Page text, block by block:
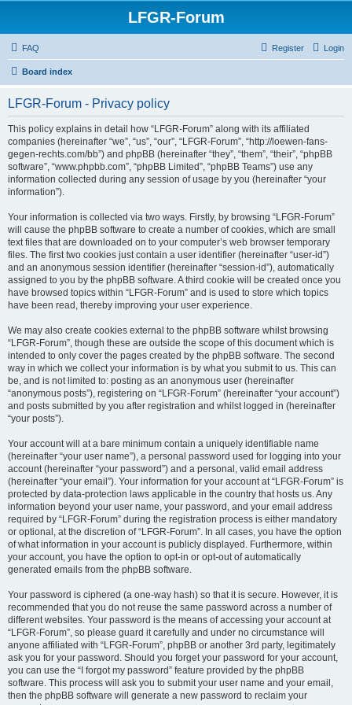
LFGR-Forum
FAQ Login
Register
Board index
LFGR-Forum - Privacy policy
This policy explains in detail how “LFGR-Forum” along with its affiliated
companies (hereinafter “we”, “us”, “our”, “LFGR-Forum”, “http://loewen-fans-
gegen-rechts.com/bb”) and phpBB (hereinafter “they”, “them”, “their”, “phpBB
software”, “www.phpbb.com”, “phpBB Limited”, “phpBB Teams”) use any
information collected during any session of usage by you (hereinafter “your
information”).
Your information is collected via two ways. Firstly, by browsing “LFGR-Forum”
will cause the phpBB software to create a number of cookies, which are small
text files that are downloaded on to your computer’s web browser temporary
files. The first two cookies just contain a user identifier (hereinafter “user-id”)
and an anonymous session identifier (hereinafter “session-id”), automatically
assigned to you by the phpBB software. A third cookie will be created once you
have browsed topics within “LFGR-Forum” and is used to store which topics
have been read, thereby improving your user experience.
We may also create cookies external to the phpBB software whilst browsing
“LFGR-Forum”, though these are outside the scope of this document which is
intended to only cover the pages created by the phpBB software. The second
way in which we collect your information is by what you submit to us. This can
be, and is not limited to: posting as an anonymous user (hereinafter
“anonymous posts”), registering on “LFGR-Forum” (hereinafter “your account”)
and posts submitted by you after registration and whilst logged in (hereinafter
“your posts”).
Your account will at a bare minimum contain a uniquely identifiable name
(hereinafter “your user name”), a personal password used for logging into your
account (hereinafter “your password”) and a personal, valid email address
(hereinafter “your email”). Your information for your account at “LFGR-Forum” is
protected by data-protection laws applicable in the country that hosts us. Any
information beyond your user name, your password, and your email address
required by “LFGR-Forum” during the registration process is either mandatory
or optional, at the discretion of “LFGR-Forum”. In all cases, you have the option
of what information in your account is publicly displayed. Furthermore, within
your account, you have the option to opt-in or opt-out of automatically
generated emails from the phpBB software.
Your password is ciphered (a one-way hash) so that it is secure. However, it is
recommended that you do not reuse the same password across a number of
different websites. Your password is the means of accessing your account at
“LFGR-Forum”, so please guard it carefully and under no circumstance will
anyone affiliated with “LFGR-Forum”, phpBB or another 3rd party, legitimately
ask you for your password. Should you forget your password for your account,
you can use the “I forgot my password” feature provided by the phpBB
software. This process will ask you to submit your user name and your email,
then the phpBB software will generate a new password to reclaim your